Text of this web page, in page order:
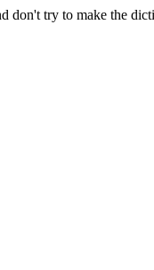
don't try to make the